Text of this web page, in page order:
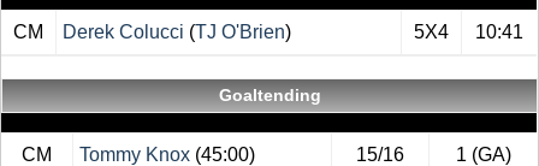
CM Derek Colucci (TJ O'Brien) 5X4 10:41
Goaltending
CM Tommy Knox (45:00) 15/16 1 (GA)